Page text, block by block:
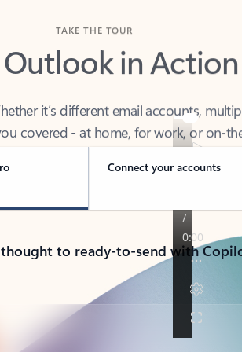
in Action
covered - at home, for work, or on-
Connect your accounts
to ready-to-send with